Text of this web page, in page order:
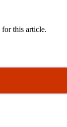
for this article.